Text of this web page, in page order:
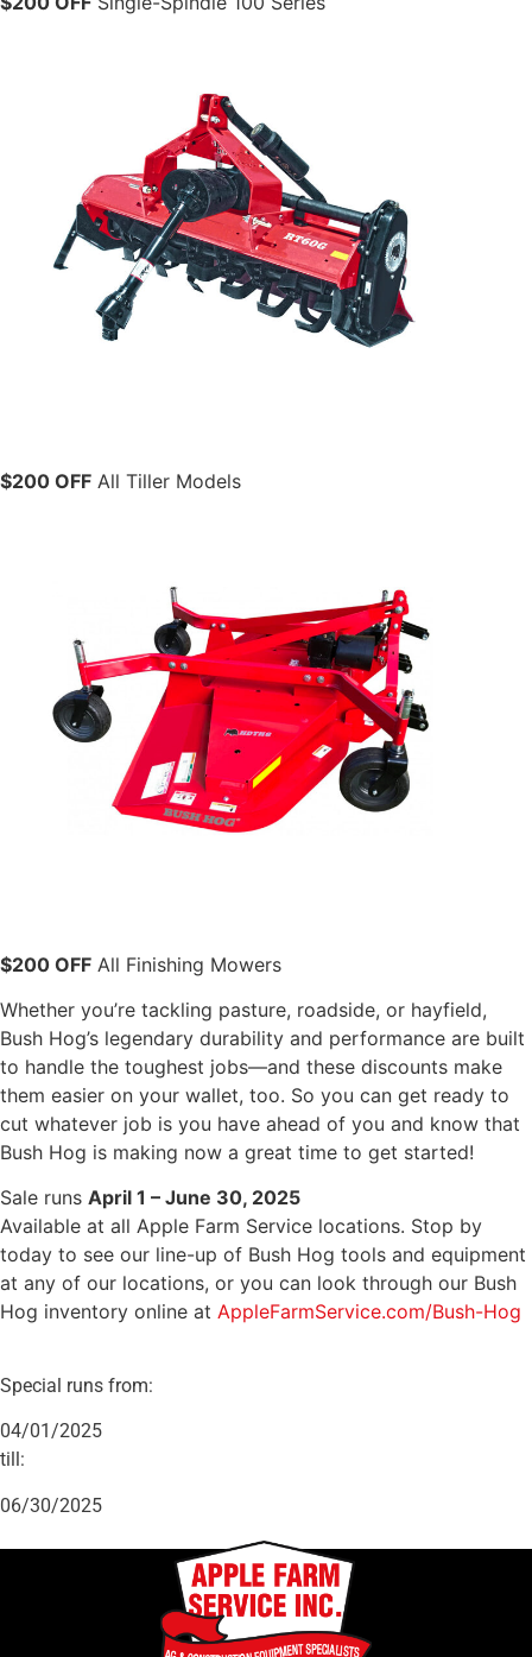
$200 OFF All Tiller Models
$200 OFF All Finishing Mowers
Whether you’re tackling pasture, roadside, or hayfield,
Bush Hog’s legendary durability and performance are built
to handle the toughest jobs—and these discounts make
them easier on your wallet, too. So you can get ready to
cut whatever job is you have ahead of you and know that
Bush Hog is making now a great time to get started!
Sale runs April 1 – June 30, 2025
Available at all Apple Farm Service locations. Stop by
today to see our line-up of Bush Hog tools and equipment
at any of our locations, or you can look through our Bush
Hog inventory online at AppleFarmService.com/Bush-Hog
Special runs from:
04/01/2025
till:
06/30/2025